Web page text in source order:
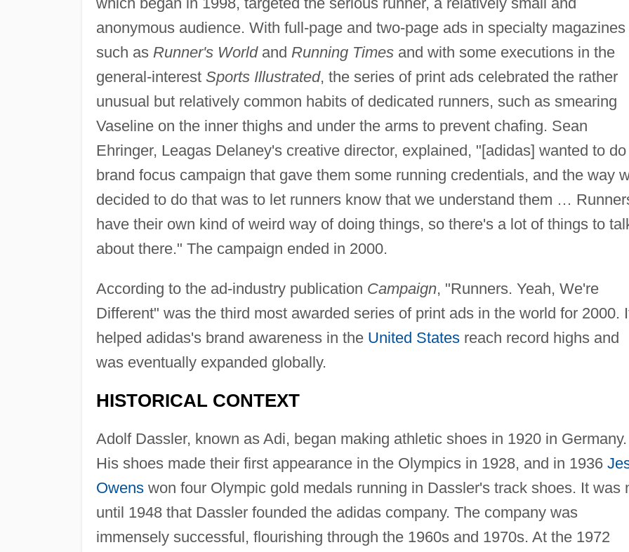
anonymous audience. With full-page and two-page ads in specialty magazines
such as Runner's Worldand Running Timesand with some executions in the
general-interest Sports Illustrated, the series of print ads celebrated the rather
unusual but relatively common habits of dedicated runners, such as smearing
Vaseline on the inner thighs and under the arms to prevent chafing. Sean
Ehringer, Leagas Delaney's creative director, explained, "[adidas] wanted to
brand focus campaign that gave them some running credentials, and the way
decided to do that was to let runners know that we understand them …
have their own kind of weird way of doing things, so there's a lot of things to
about there." The campaign ended in 2000.
According to the ad-industry publication Campaign, "Runners. Yeah, We're
Different" was the third most awarded series of print ads in the world for 2000.
helped adidas's brand awareness in the United Statesreach record highs and
was eventually expanded globally.
HISTORICAL CONTEXT
Adolf Dassler, known as Adi, began making athletic shoes in 1920 in Germany.
His shoes made their first appearance in the Olympics in 1928, and in 1936
Owenswon four Olympic gold medals running in Dassler's track shoes. It was
until 1948 that Dassler founded the adidas company. The company was
immensely successful, flourishing through the 1960s and 1970s. At the 1972